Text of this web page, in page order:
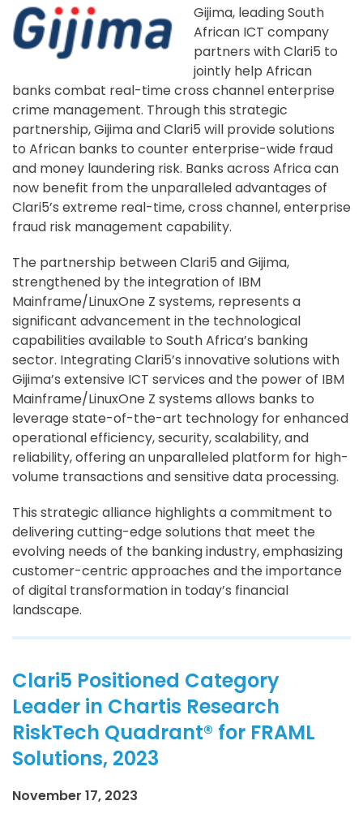
Gijima, leading South
African ICT company
partners with Clari5 to
jointly help African
banks combat real-time cross channel enterprise
crime management. Through this strategic
partnership, Gijima and Clari5 will provide solutions
to African banks to counter enterprise-wide fraud
and money laundering risk. Banks across Africa can
now benefit from the unparalleled advantages of
Clari5’s extreme real-time, cross channel, enterprise
fraud risk management capability.
The partnership between Clari5 and Gijima,
strengthened by the integration of IBM
Mainframe/LinuxOne Z systems, represents a
significant advancement in the technological
capabilities available to South Africa’s banking
sector. Integrating Clari5’s innovative solutions with
Gijima’s extensive ICT services and the power of IBM
Mainframe/LinuxOne Z systems allows banks to
leverage state-of-the-art technology for enhanced
operational efficiency, security, scalability, and
reliability, offering an unparalleled platform for high-
volume transactions and sensitive data processing.
This strategic alliance highlights a commitment to
delivering cutting-edge solutions that meet the
evolving needs of the banking industry, emphasizing
customer-centric approaches and the importance
of digital transformation in today’s financial
landscape.
Clari5 Positioned Category
Leader in Chartis Research
RiskTech Quadrant® for FRAML
Solutions, 2023
November 17, 2023